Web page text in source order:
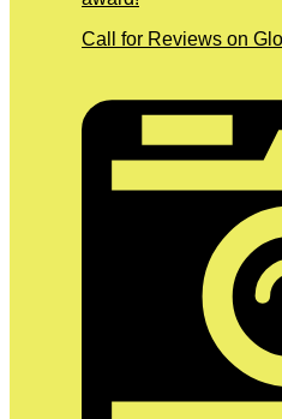
Call for Reviews on